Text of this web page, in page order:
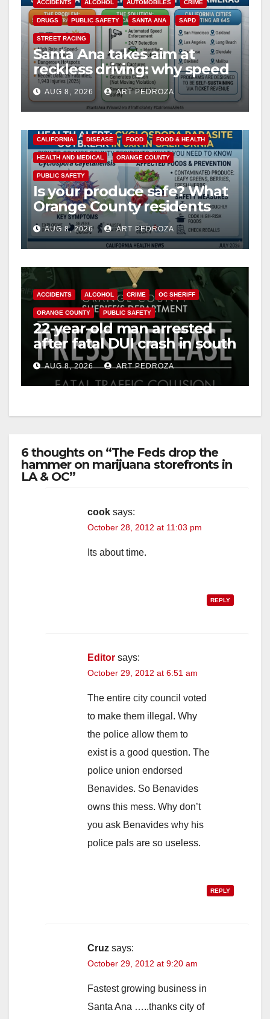
ACCIDENTS ALCOHOL AUTOMOBILES CRIME
DRUGS PUBLIC SAFETY SANTA ANA SAPD
STREET RACING
Santa Ana takes aim at
reckless driving: why speed
cameras are a win for public
safety
AUG 8, 2026 ART PEDROZA
CALIFORNIA DISEASE FOOD FOOD & HEALTH
HEALTH AND MEDICAL ORANGE COUNTY
PUBLIC SAFETY
Is your produce safe? What
Orange County residents
need to know about the
Cyclospora Parasite
AUG 8, 2026 ART PEDROZA
ACCIDENTS ALCOHOL CRIME OC SHERIFF
ORANGE COUNTY PUBLIC SAFETY
22-year-old man arrested
after fatal DUI crash in south
OCAUG 8, 2026 ART PEDROZA
6 thoughts on “The Feds drop the
hammer on marijuana storefronts in
LA & OC”
cook says:
October 28, 2012 at 11:03 pm
Its about time.
REPLY
Editor says:
October 29, 2012 at 6:51 am
The entire city council voted
to make them illegal. Why
the police allow them to
exist is a good question. The
police union endorsed
Benavides. So Benavides
owns this mess. Why don’t
you ask Benavides why his
police pals are so useless.
REPLY
Cruz says:
October 29, 2012 at 9:20 am
Fastest growing business in
Santa Ana …..thanks city of